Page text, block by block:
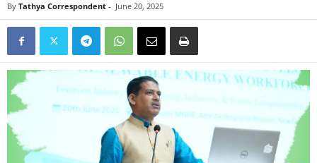
By Tathya Correspondent - June 20, 2025